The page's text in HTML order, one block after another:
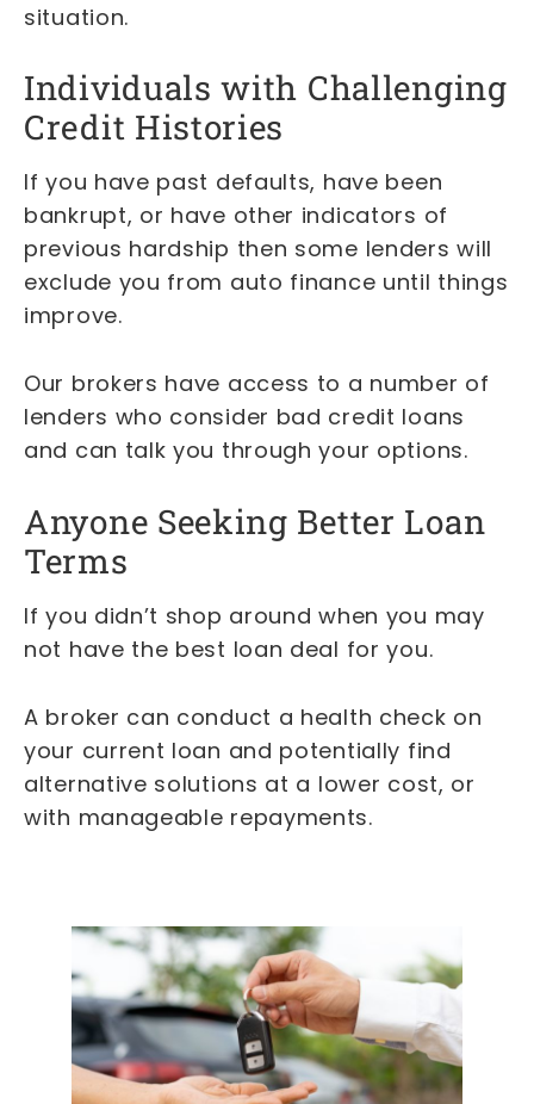
situation.
Individuals with Challenging
Credit Histories
If you have past defaults, have been
bankrupt, or have other indicators of
previous hardship then some lenders will
exclude you from auto finance until things
improve.
Our brokers have access to a number of
lenders who consider bad credit loans
and can talk you through your options.
Anyone Seeking Better Loan
Terms
If you didn’t shop around when you may
not have the best loan deal for you.
A broker can conduct a health check on
your current loan and potentially find
alternative solutions at a lower cost, or
with manageable repayments.